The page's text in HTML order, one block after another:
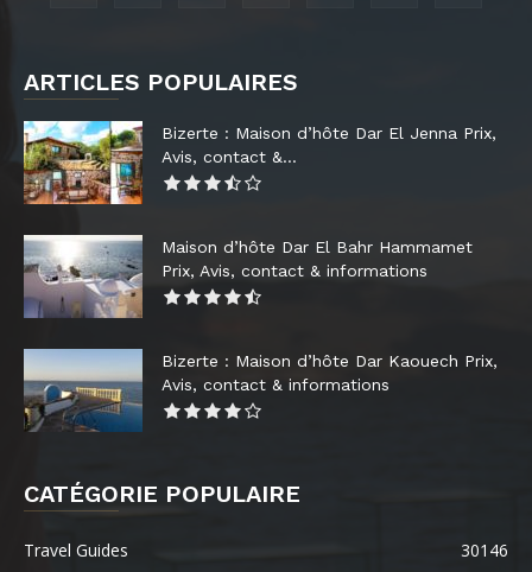
ARTICLES POPULAIRES
Bizerte : Maison d’hôte Dar El Jenna Prix,
Avis, contact &...
Maison d’hôte Dar El Bahr Hammamet
Prix, Avis, contact & informations
Bizerte : Maison d’hôte Dar Kaouech Prix,
Avis, contact & informations
CATÉGORIE POPULAIRE
Travel Guides 30146